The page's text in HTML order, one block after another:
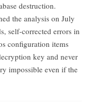
destruction.
the analysis on July
self-corrected errors in
configuration items
key and never
impossible even if the